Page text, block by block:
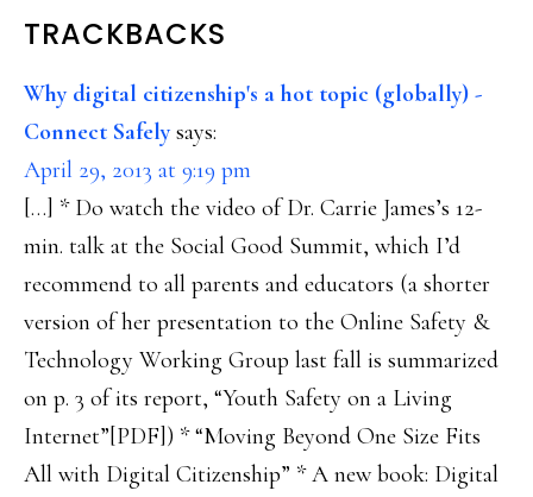
READER
INTERACTIONS
TRACKBACKS
Why digital citizenship's a hot topic (globally) -
Connect Safely says:
April 29, 2013 at 9:19 pm
[…] * Do watch the video of Dr. Carrie James’s 12-
min. talk at the Social Good Summit, which I’d
recommend to all parents and educators (a shorter
version of her presentation to the Online Safety &
Technology Working Group last fall is summarized
on p. 3 of its report, “Youth Safety on a Living
Internet”[PDF]) * “Moving Beyond One Size Fits
All with Digital Citizenship” * A new book: Digital